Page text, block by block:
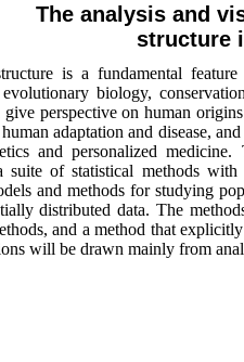
The analysis and
structure
is a fundamental
biology,
give perspective on human
adaptation and disease,
and personalized
suite of statistical methods
and methods for studying
distributed data. The
and a method that
will be drawn mainly from